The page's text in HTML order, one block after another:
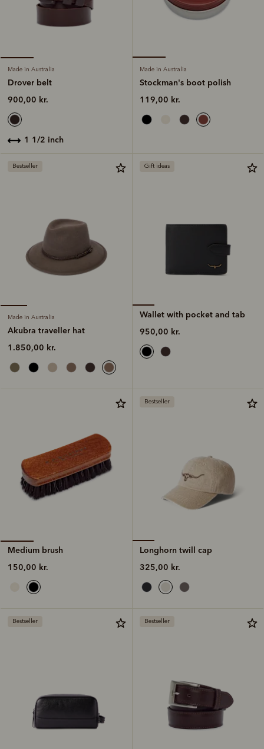
Made in Australia
Drover belt
900,00 kr.
1 1/2 inch
Made in Australia
Stockman's boot polish
119,00 kr.
Bestseller
Made in Australia
Akubra traveller hat
1.850,00 kr.
Gift ideas
Wallet with pocket and tab
950,00 kr.
Medium brush
150,00 kr.
Bestseller
Longhorn twill cap
325,00 kr.
Bestseller Bestseller